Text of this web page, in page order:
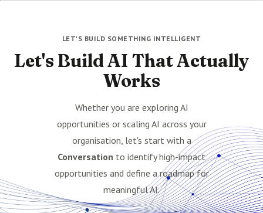
LET'S BUILD SOMETHING INTELLIGENT
Let's Build AI That Actually
Works
Whether you are exploring AI
opportunities or scaling AI across your
organisation, let's start with a
Conversation to identify high-impact
opportunities and define a roadmap for
meaningful AI.